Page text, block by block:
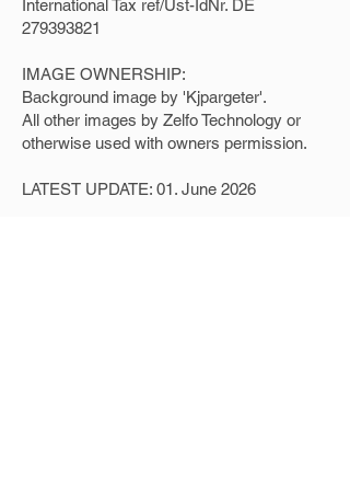
International Tax ref/Ust-IdNr. DE
279393821
IMAGE OWNERSHIP:
Background image by 'Kjpargeter'.
All other images by Zelfo Technology or
otherwise used with owners permission.
LATEST UPDATE: 01. June 2026